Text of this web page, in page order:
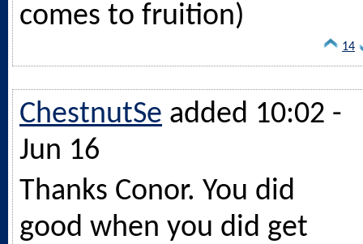
comes to fruition)
14
ChestnutSe added 10:02 -
Jun 16
Thanks Conor. You did
good when you did get